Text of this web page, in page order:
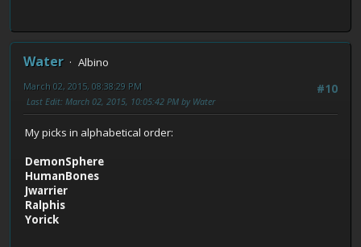
Water
Albino
#10
March 02, 2015, 08:38:29 PM
Last Edit: March 02, 2015, 10:05:42 PM by Water
My picks in alphabetical order:
DemonSphere
HumanBones
Jwarrier
Ralphis
Yorick